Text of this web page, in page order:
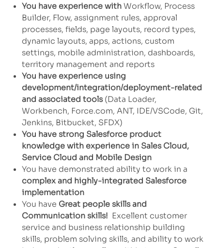
You have experience withWorkflow, Process
Builder, Flow, assignment rules, approval
processes, fields, page layouts, record types,
dynamic layouts, apps, actions, custom
settings, mobile administration, dashboards,
territory management and reports
You have experience using
development/integration/deployment-related
and associated tools(Data Loader,
Workbench, Force.com, ANT, IDE/VSCode, Git,
Jenkins, Bitbucket, SFDX)
You have strong Salesforce product
knowledge with experience in Sales Cloud,
Service Cloud and Mobile Design
You have demonstrated ability to work in a
complex and highly-integrated Salesforce
implementation
You have Great people skills and
Communication skills! Excellent customer
service and business relationship building
skills, problem solving skills, and ability to work